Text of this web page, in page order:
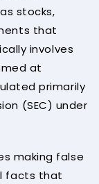
stocks,
that
involves
at
primarily
(SEC) under
making false
facts that